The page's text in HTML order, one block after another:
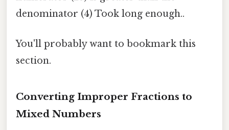
denominator (4) Took long enough..
You'll probably want to bookmark this
section.
Converting Improper Fractions to
Mixed Numbers